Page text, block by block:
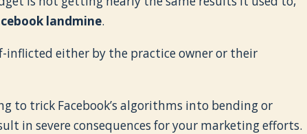
landmine.
inflicted either by the practice owner or their
to trick Facebook’s algorithms into bending or
in severe consequences for your marketing efforts.